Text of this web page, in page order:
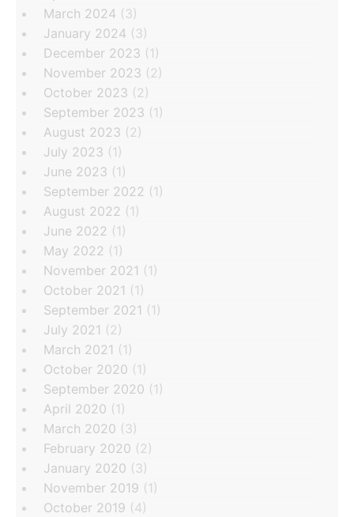
March 2024 (3)
January 2024 (3)
December 2023 (1)
November 2023 (2)
October 2023 (2)
September 2023 (1)
August 2023 (2)
July 2023 (1)
June 2023 (1)
September 2022 (1)
August 2022 (1)
June 2022 (1)
May 2022 (1)
November 2021 (1)
October 2021 (1)
September 2021 (1)
July 2021 (2)
March 2021 (1)
October 2020 (1)
September 2020 (1)
April 2020 (1)
March 2020 (3)
February 2020 (2)
January 2020 (3)
November 2019 (1)
October 2019 (4)